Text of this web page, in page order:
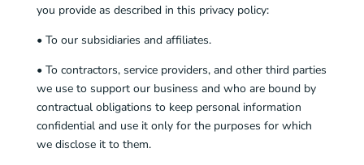
you provide as described in this privacy policy:
• To our subsidiaries and affiliates.
• To contractors, service providers, and other third parties
we use to support our business and who are bound by
contractual obligations to keep personal information
confidential and use it only for the purposes for which
we disclose it to them.